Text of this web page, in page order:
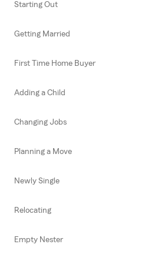
Starting Out
Getting Married
First Time Home Buyer
Adding a Child
Changing Jobs
Planning a Move
Newly Single
Relocating
Empty Nester